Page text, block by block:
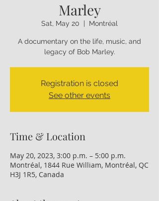
Marley
Sat, May 20 Montréal
A documentary on the life, music, and
legacy of Bob Marley.
Registration is closed
See other events
Time & Location
May 20, 2023, 3:00 p.m. – 5:00 p.m.
Montréal, 1844 Rue William, Montréal, QC
H3J 1R5, Canada